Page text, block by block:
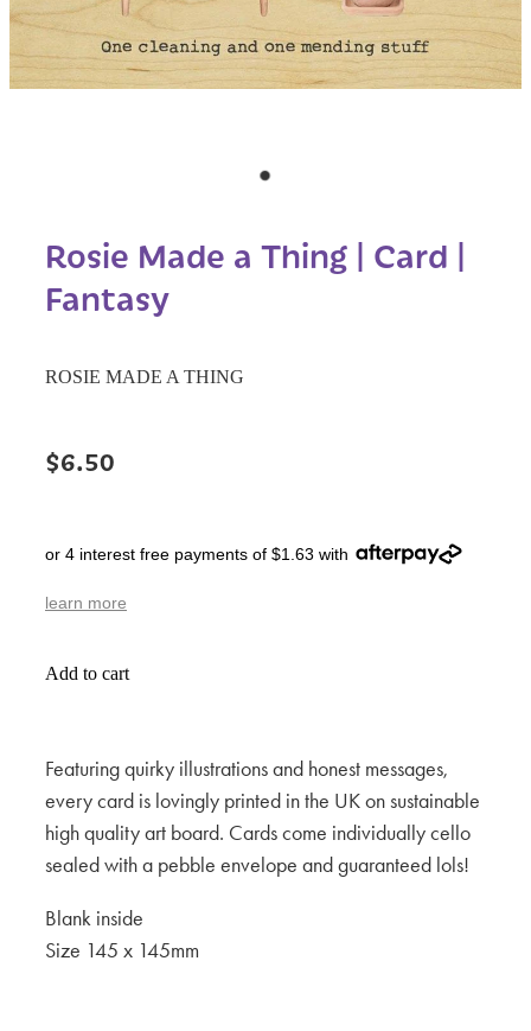
Rosie Made a Thing | Card |
Fantasy
ROSIE MADE A THING
$6.50
or 4 interest free payments of $1.63 with
learn more
Add to cart
Featuring quirky illustrations and honest messages,
every card is lovingly printed in the UK on sustainable
high quality art board. Cards come individually cello
sealed with a pebble envelope and guaranteed lols!
Blank inside
Size 145 x 145mm